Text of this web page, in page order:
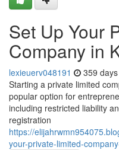
Set Up Your
Company in
lexieuerv048191 359
Starting a private limited
popular option for
including restricted liability
registration
https://
your-private-limited-